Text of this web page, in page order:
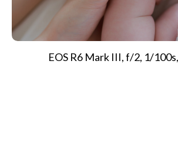
EOS R6 Mark III, f/2, 1/